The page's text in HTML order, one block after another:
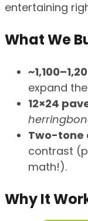
entertaining
What We
expand
12×24
Two-tone
contrast
math!).
Why It